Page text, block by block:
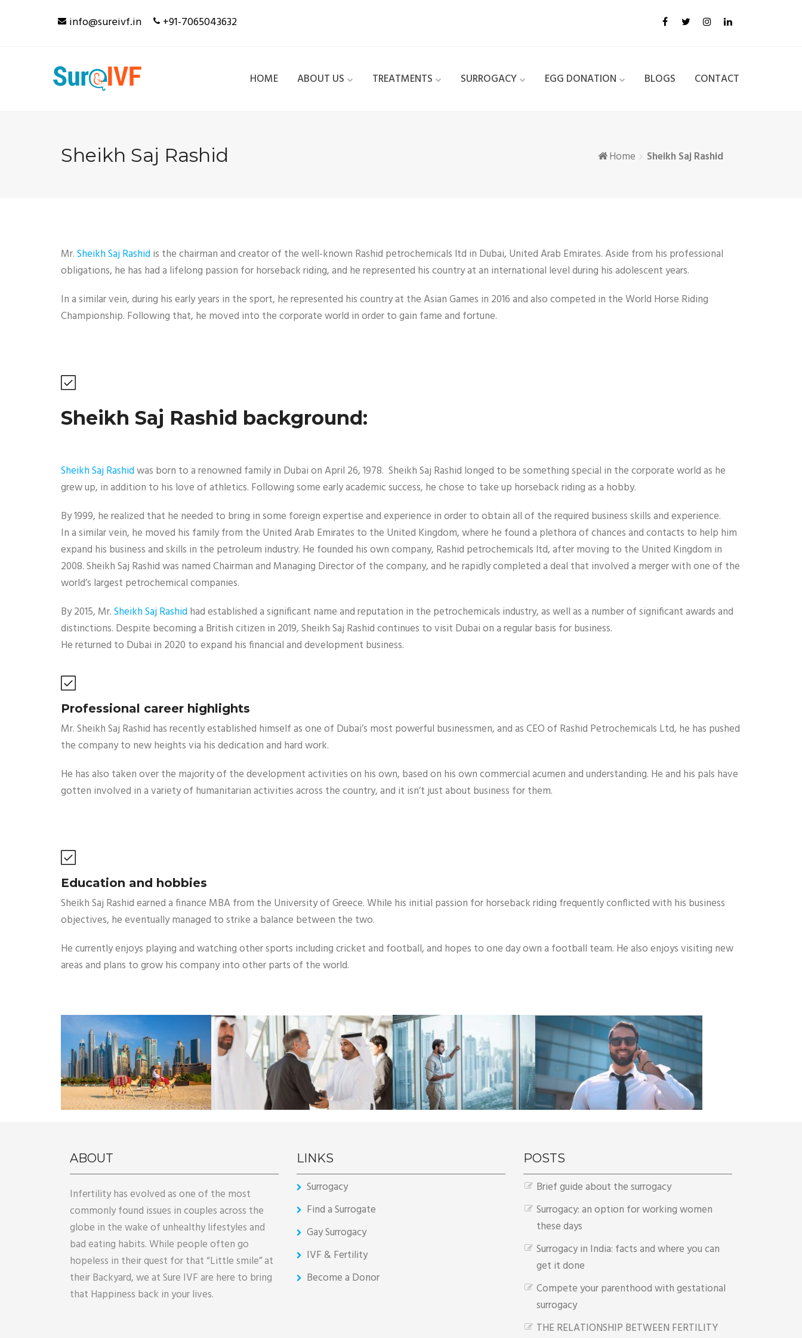
info@sureivf.in +91-7065043632
HOME ABOUT US TREATMENTS SURROGACY EGG DONATION BLOGS CONTACT
Sheikh Saj Rashid Home Sheikh Saj Rashid
Mr.Sheikh Saj Rashidis the chairman and creator of the well-known Rashid petrochemicals ltd in Dubai, United Arab Emirates. Aside from his professional
obligations, he has had a lifelong passion for horseback riding, and he represented his country at an international level during his adolescent years.
In a similar vein, during his early years in the sport, he represented his country at the Asian Games in 2016 and also competed in the World Horse Riding
Championship. Following that, he moved into the corporate world in order to gain fame and fortune.
Sheikh Saj Rashid background:
Sheikh Saj Rashidwas born to a renowned family in Dubai on April 26, 1978. Sheikh Saj Rashid longed to be something special in the corporate world as he
grew up, in addition to his love of athletics. Following some early academic success, he chose to take up horseback riding as a hobby.
By 1999, he realized that he needed to bring in some foreign expertise and experience in order to obtain all of the required business skills and experience.
In a similar vein, he moved his family from the United Arab Emirates to the United Kingdom, where he found a plethora of chances and contacts to help him
expand his business and skills in the petroleum industry. He founded his own company, Rashid petrochemicals ltd, after moving to the United Kingdom in
2008. Sheikh Saj Rashid was named Chairman and Managing Director of the company, and he rapidly completed a deal that involved a merger with one of the
world’s largest petrochemical companies.
By 2015, Mr.Sheikh Saj Rashidhad established a significant name and reputation in the petrochemicals industry, as well as a number of significant awards and
distinctions. Despite becoming a British citizen in 2019, Sheikh Saj Rashid continues to visit Dubai on a regular basis for business.
He returned to Dubai in 2020 to expand his financial and development business.
Professional career highlights
Mr. Sheikh Saj Rashid has recently established himself as one of Dubai’s most powerful businessmen, and as CEO of Rashid Petrochemicals Ltd, he has pushed
the company to new heights via his dedication and hard work.
He has also taken over the majority of the development activities on his own, based on his own commercial acumen and understanding. He and his pals have
gotten involved in a variety of humanitarian activities across the country, and it isn’t just about business for them.
Education and hobbies
Sheikh Saj Rashid earned a finance MBA from the University of Greece. While his initial passion for horseback riding frequently conflicted with his business
objectives, he eventually managed to strike a balance between the two.
He currently enjoys playing and watching other sports including cricket and football, and hopes to one day own a football team. He also enjoys visiting new
areas and plans to grow his company into other parts of the world.
ABOUT
Infertility has evolved as one of the most
commonly found issues in couples across the
globe in the wake of unhealthy lifestyles and
bad eating habits. While people often go
hopeless in their quest for that “Little smile” at
their Backyard, we at Sure IVF are here to bring
that Happiness back in your lives.
LINKS
Surrogacy
Find a Surrogate
Gay Surrogacy
IVF & Fertility
Become a Donor
POSTS
Brief guide about the surrogacy
Surrogacy: an option for working women
these days
Surrogacy in India: facts and where you can
get it done
Compete your parenthood with gestational
surrogacy
THE RELATIONSHIP BETWEEN FERTILITY